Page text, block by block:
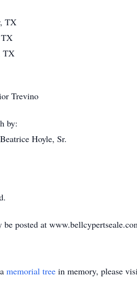
TX
TX
TX
Trevino
by:
Hoyle, Sr.
be posted at
memorial tree in memory, please